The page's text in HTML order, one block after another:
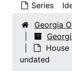
Series
Georgia
undated